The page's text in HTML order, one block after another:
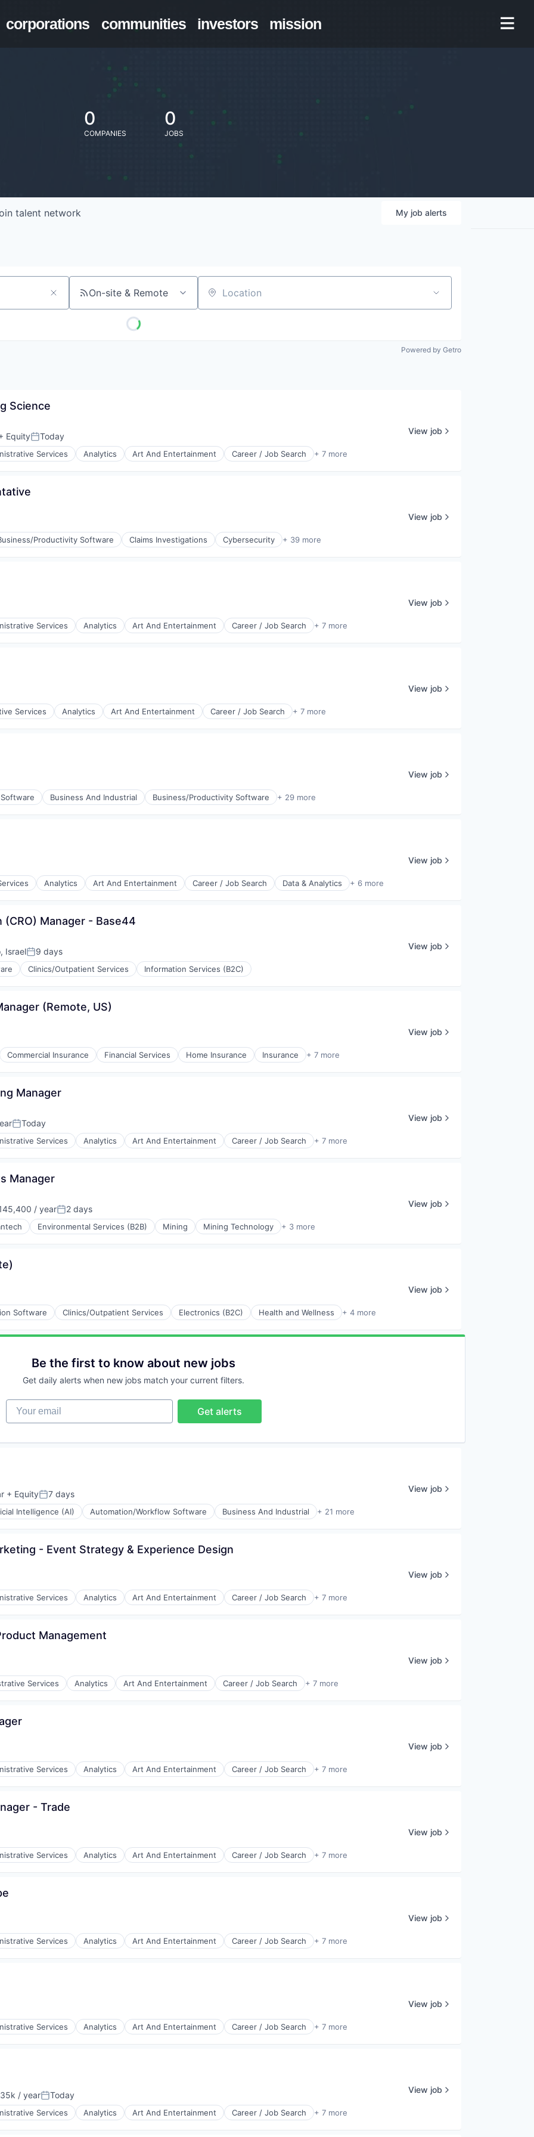
corporations communities investors mission
0
COMPANIES
0
JOBS
talent network My job alerts
On-site & Remote Location
Powered by Getro
Science
EquityPosted:
Today
Services Analytics Art And Entertainment Career / Job Search + 7 more
View job
Productivity Software Claims Investigations Cybersecurity + 39 more
View job
Services Analytics Art And Entertainment Career / Job Search + 7 more
View job
Services Analytics Art And Entertainment Career / Job Search + 7 more
View job
Business And Industrial Business/Productivity Software + 29 more
View job
Analytics Art And Entertainment Career / Job Search Data & Analytics + 6 more
View job
Manager - Base44
IsraelPosted:
9 days
Clinics/Outpatient Services Information Services (B2C)
View job
(Remote, US)
Commercial Insurance Financial Services Home Insurance Insurance + 7 more
View job
Manager
Posted:
Today
Services Analytics Art And Entertainment Career / Job Search + 7 more
View job
Manager
/ yearPosted:
2 days
Environmental Services (B2B) Mining Mining Technology + 3 more
View job
Software Clinics/Outpatient Services Electronics (B2C) Health and Wellness + 4 more
View job
Be the first to know about new jobs
Get daily alerts when new jobs match your current filters.
Your email
Get alerts
+ EquityPosted:
7 days
Intelligence (AI) Automation/Workflow Software Business And Industrial + 21 more
View job
- Event Strategy & Experience Design
Services Analytics Art And Entertainment Career / Job Search + 7 more
View job
Management
Services Analytics Art And Entertainment Career / Job Search + 7 more
View job
Services Analytics Art And Entertainment Career / Job Search + 7 more
View job
- Trade
Services Analytics Art And Entertainment Career / Job Search + 7 more
View job
Services Analytics Art And Entertainment Career / Job Search + 7 more
View job
Services Analytics Art And Entertainment Career / Job Search + 7 more
View job
/ yearPosted:
Today
Services Analytics Art And Entertainment Career / Job Search + 7 more
View job